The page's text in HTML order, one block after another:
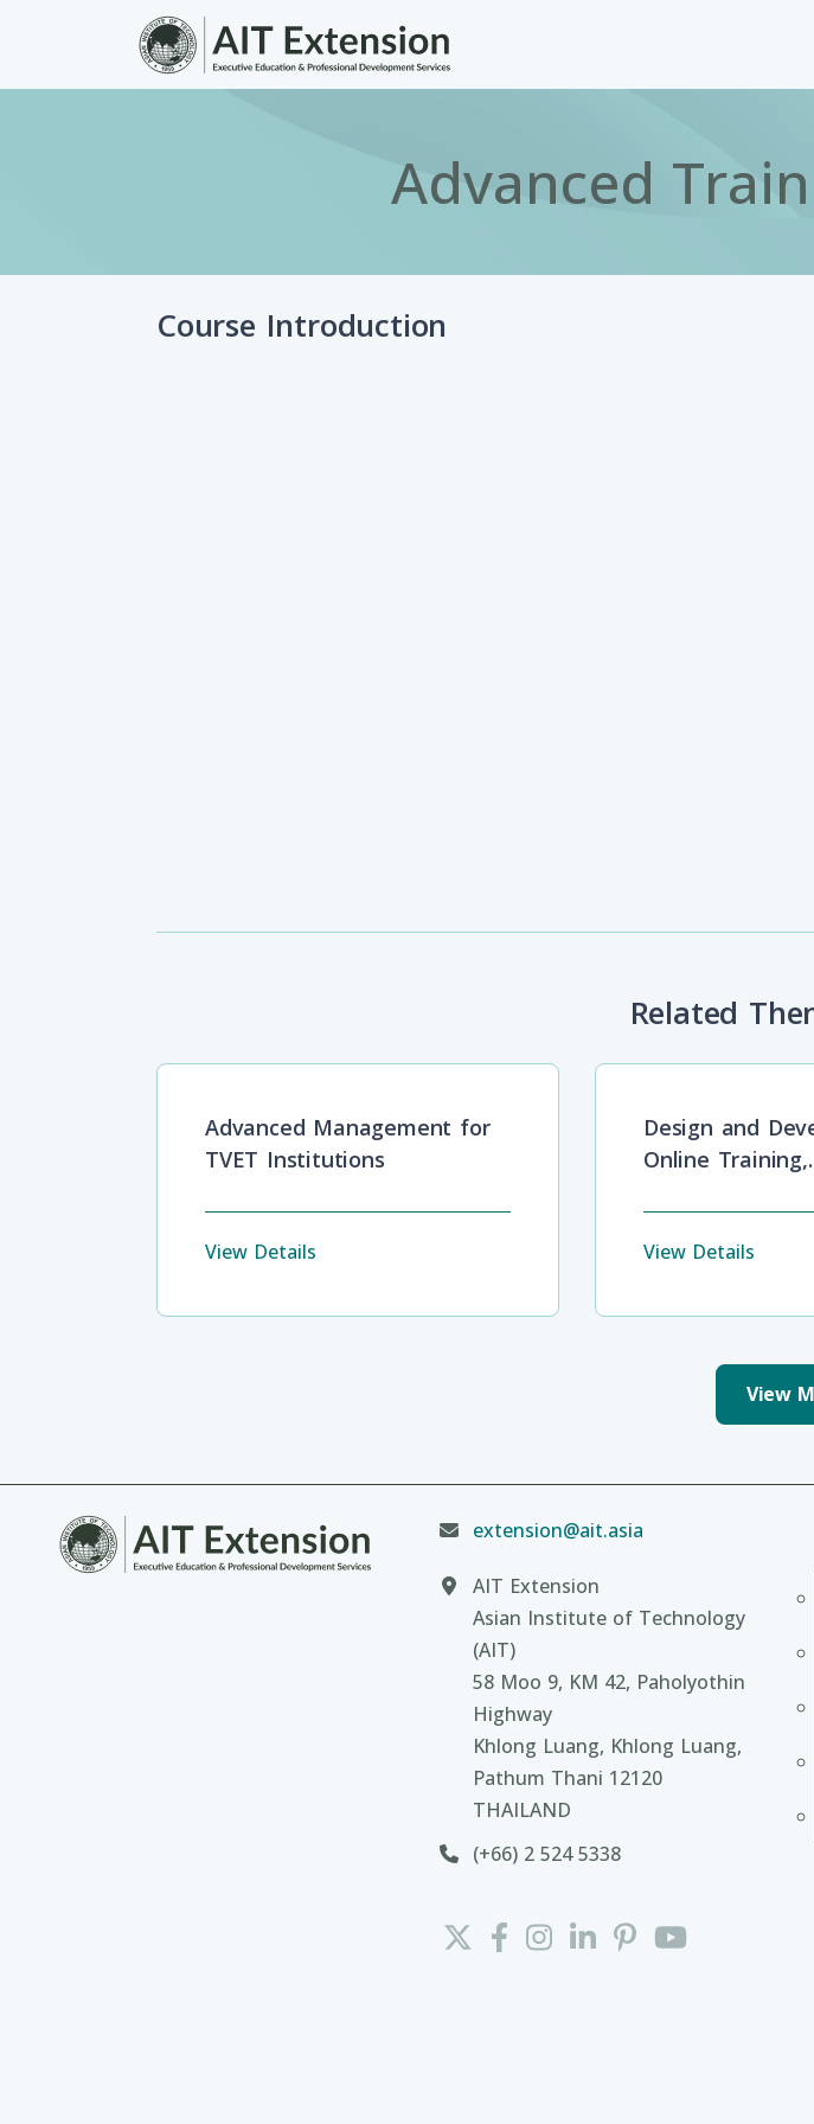
Skip to main content
Advanced
Course Introduction
Related
Advanced Management for
TVET Institutions
View Details
Design and
Online Training,
View Details
View
extension@ait.asia
AIT Extension
Asian Institute of Technology
(AIT)
58 Moo 9, KM 42, Paholyothin
Highway
Khlong Luang, Khlong Luang,
Pathum Thani 12120
THAILAND
(+66) 2 524 5338